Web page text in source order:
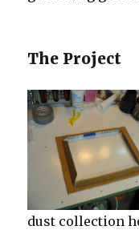
The Project
dust collection